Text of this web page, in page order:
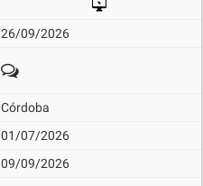
26/09/2026
Córdoba
01/07/2026
09/09/2026